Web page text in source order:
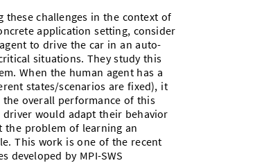
these challenges in the context of
application setting, consider
to drive the car in an auto-
situations. They study this
When the human agent has a
states/scenarios are fixed), it
overall performance of this
driver would adapt their behavior
the problem of learning an
This work is one of the recent
developed by MPI-SWS